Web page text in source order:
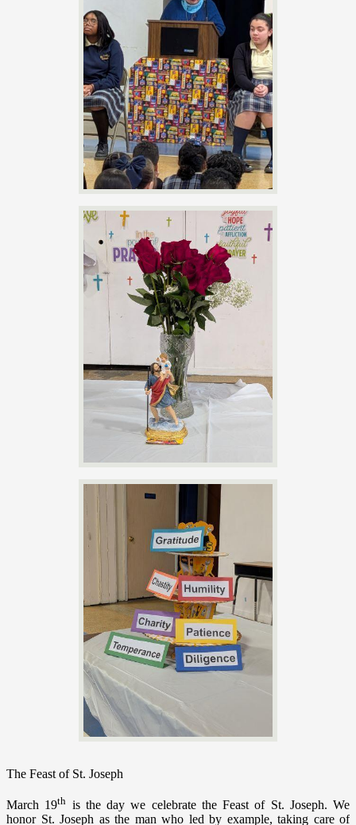
The Feast of St. Joseph
March 19th is the day we celebrate the Feast of St. Joseph. We
honor St. Joseph as the man who led by example, taking care of